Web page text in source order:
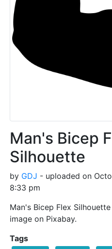
Man's Bicep
Silhouette
by GDJ - uploaded on
8:33 pm
Man's Bicep Flex
image on Pixabay.
Tags